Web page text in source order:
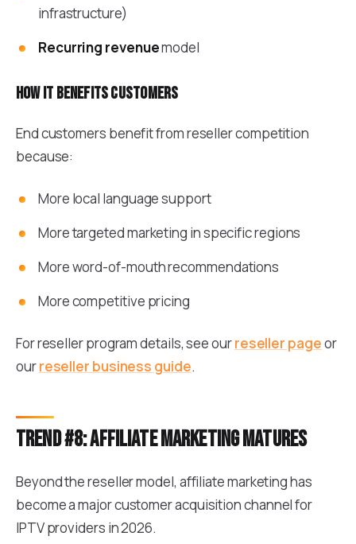
infrastructure)
Recurring revenuemodel
How it benefits customers
End customers benefit from reseller competition
because:
More local language support
More targeted marketing in specific regions
More word-of-mouth recommendations
More competitive pricing
For reseller program details, see ourreseller pageor
ourreseller business guide.
Trend #8: Affiliate marketing matures
Beyond the reseller model, affiliate marketing has
become a major customer acquisition channel for
IPTV providers in 2026.